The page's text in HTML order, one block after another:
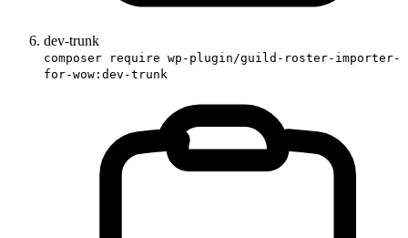
dev-trunk
composer require wp-plugin/guild-roster-importer-
for-wow:dev-trunk